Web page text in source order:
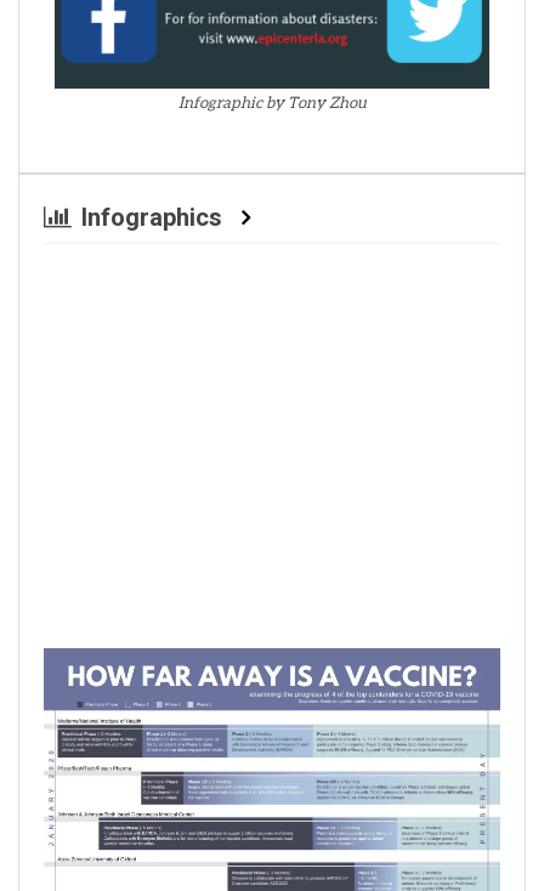
Infographic by Tony Zhou
Infographics